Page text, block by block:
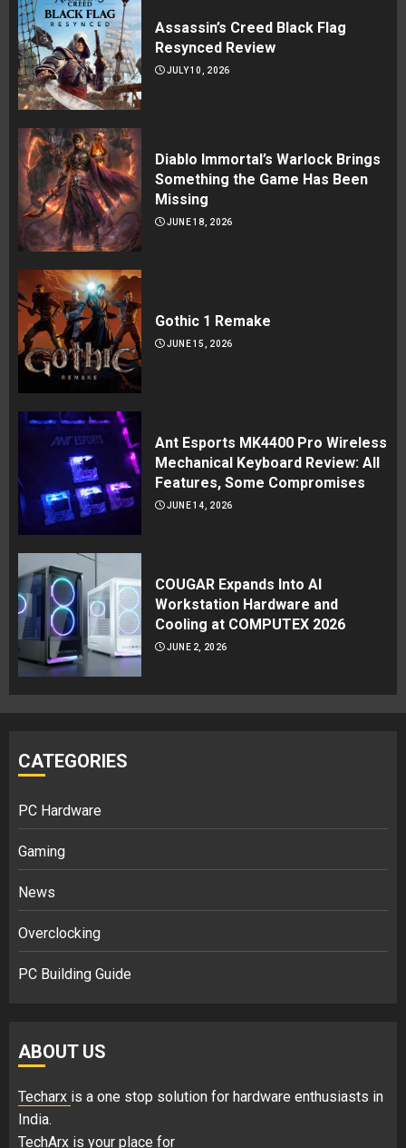
Assassin’s Creed Black Flag
Resynced Review
JULY 10, 2026
Diablo Immortal’s Warlock Brings
Something the Game Has Been
Missing
JUNE 18, 2026
Gothic 1 Remake
JUNE 15, 2026
Ant Esports MK4400 Pro Wireless
Mechanical Keyboard Review: All
Features, Some Compromises
JUNE 14, 2026
COUGAR Expands Into AI
Workstation Hardware and
Cooling at COMPUTEX 2026
JUNE 2, 2026
CATEGORIES
PC Hardware
Gaming
News
Overclocking
PC Building Guide
ABOUT US
Techarx is a one stop solution for hardware enthusiasts in
India.
TechArx is your place for